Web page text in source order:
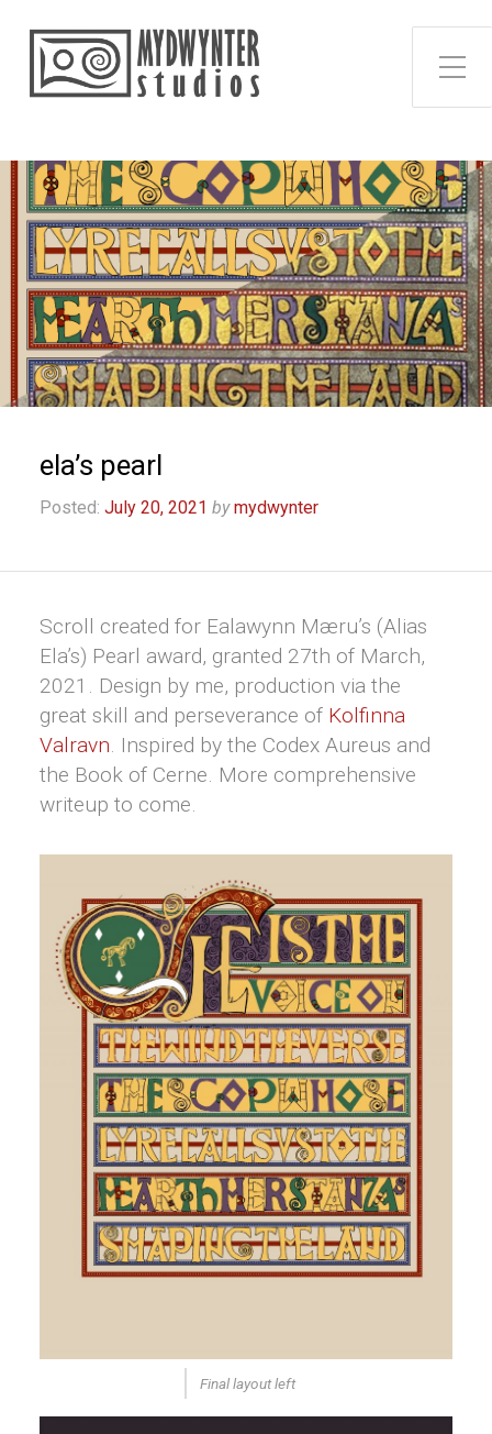
Toggle Side Menu
ela’s pearl
Posted: July 20, 2021 by mydwynter
Scroll created for Ealawynn Mæru’s (Alias
Ela’s) Pearl award, granted 27th of March,
2021. Design by me, production via the
great skill and perseverance of Kolfinna
Valravn. Inspired by the Codex Aureus and
the Book of Cerne. More comprehensive
writeup to come.
Final layout left